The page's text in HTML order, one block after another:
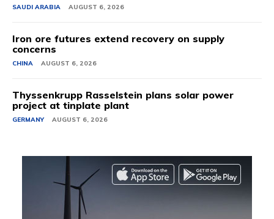
SAUDI ARABIA AUGUST 6, 2026
Iron ore futures extend recovery on supply
concerns
CHINA AUGUST 6, 2026
Thyssenkrupp Rasselstein plans solar power
project at tinplate plant
GERMANY AUGUST 6, 2026